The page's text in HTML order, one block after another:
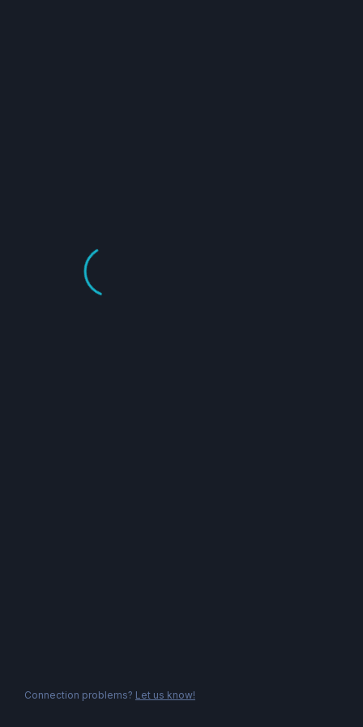
Connection problems? Let us know!